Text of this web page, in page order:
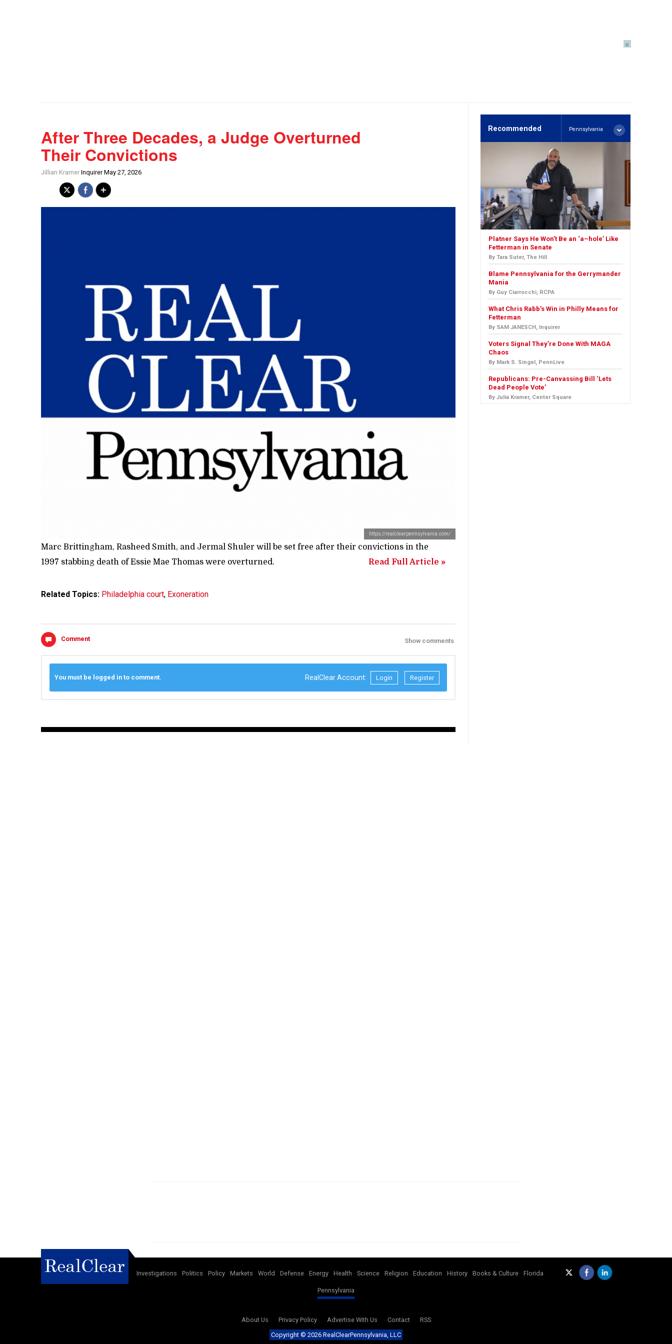
×
After Three Decades, a Judge Overturned
Their Convictions
Jillian Kramer Inquirer May 27, 2026
https://realclearpennsylvania.com/
Marc Brittingham, Rasheed Smith, and Jermal Shuler will be set free after their convictions in the
1997 stabbing death of Essie Mae Thomas were overturned.
Read Full Article »
Related Topics: Philadelphia court, Exoneration
Comment Show comments
You must be logged in to comment. RealClear Account: Login Register
Recommended Pennsylvania
Platner Says He Won’t Be an ‘a–hole’ Like
Fetterman in Senate
By Tara Suter, The Hill
Blame Pennsylvania for the Gerrymander
Mania
By Guy Ciarrocchi, RCPA
What Chris Rabb’s Win in Philly Means for
Fetterman
By SAM JANESCH, Inquirer
Voters Signal They’re Done With MAGA
Chaos
By Mark S. Singel, PennLive
Republicans: Pre-Canvassing Bill ‘Lets
Dead People Vote’
By Julia Kramer, Center Square
Investigations Politics Policy Markets World Defense Energy Health Science Religion Education History Books & Culture Florida
Pennsylvania
About Us Privacy Policy Advertise With Us Contact
RSS
Copyright © 2026 RealClearPennsylvania, LLC